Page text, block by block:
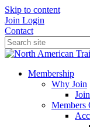
Skip to content
Join Login
Contact
Membership
Why Join
Members